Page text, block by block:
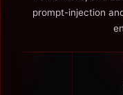
prompt-injection